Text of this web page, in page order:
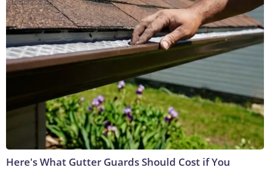
Here's What Gutter Guards Should Cost if You